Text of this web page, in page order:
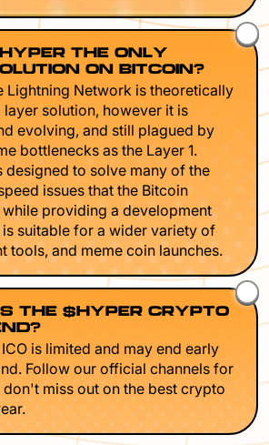
THE ONLY
ON BITCOIN?
Lightning Network is theoretically
solution, however it is
evolving, and still plagued by
bottlenecks as the Layer 1.
designed to solve many of the
issues that the Bitcoin
providing a development
suitable for a wider variety of
tools, and meme coin launches.
THE $HYPER CRYPTO
is limited and may end early
Follow our official channels for
miss out on the best crypto